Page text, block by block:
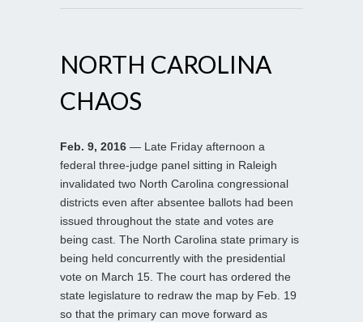
NORTH CAROLINA
CHAOS
Feb. 9, 2016 — Late Friday afternoon a
federal three-judge panel sitting in Raleigh
invalidated two North Carolina congressional
districts even after absentee ballots had been
issued throughout the state and votes are
being cast. The North Carolina state primary is
being held concurrently with the presidential
vote on March 15. The court has ordered the
state legislature to redraw the map by Feb. 19
so that the primary can move forward as